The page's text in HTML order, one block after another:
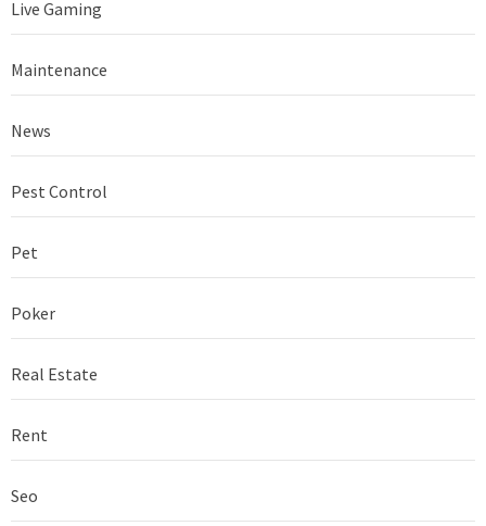
Live Gaming
Maintenance
News
Pest Control
Pet
Poker
Real Estate
Rent
Seo